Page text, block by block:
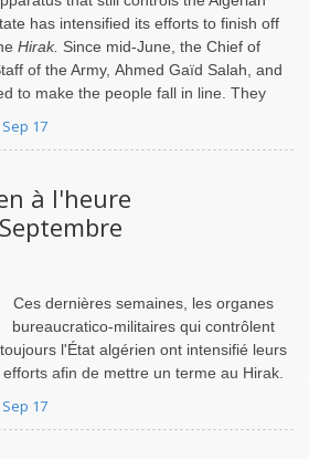
has intensified its efforts to finish off
Hirak. Since mid-June, the Chief of
of the Army, Ahmed Gaïd Salah, and
to make the people fall in line. They
Sep 17
à l'heure
Ces dernières semaines, les organes
bureaucratico-militaires qui contrôlent
toujours l'État algérien ont intensifié leurs
efforts afin de mettre un terme au Hirak.
Sep 17